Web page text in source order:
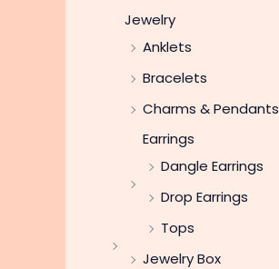
Jewelry
Anklets
Bracelets
Charms & Pendants
Earrings
Dangle Earrings
Drop Earrings
Tops
Jewelry Box